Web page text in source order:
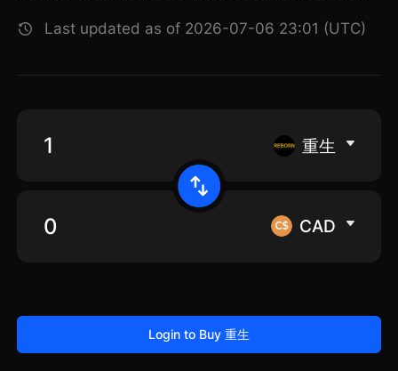
Last updated as of 2026-07-06 23:01 (UTC)
重生
CAD
Login to Buy 重生